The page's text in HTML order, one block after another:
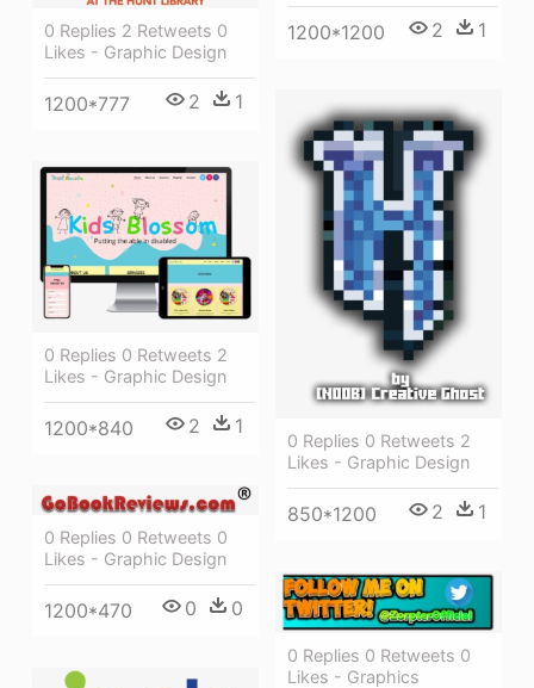
1200*1200 2 1
0 Replies 2 Retweets 0
Likes - Graphic Design
1200*777 2 1
0 Replies 0 Retweets 2
Likes - Graphic Design
850*1200 2 1
0 Replies 0 Retweets 2
Likes - Graphic Design
1200*840 2 1
0 Replies 0 Retweets 0
Likes - Graphic Design
1200*470 0 0
0 Replies 0 Retweets 0
Likes - Graphics